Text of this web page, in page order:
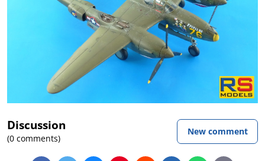
Discussion
(0 comments)
New comment